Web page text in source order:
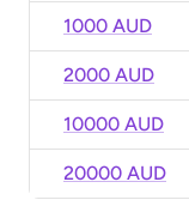
1000 AUD
2000 AUD
10000 AUD
20000 AUD